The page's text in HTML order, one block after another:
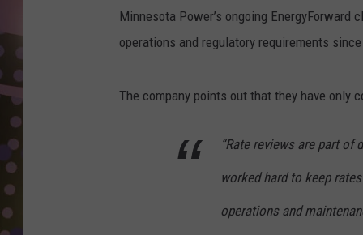
Minnesota Power’s ongoing EnergyForward
operations and regulatory requirements
The company points out that they have only
“Rate reviews are part of
worked hard to keep
operations and